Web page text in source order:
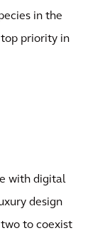
in the
priority in
with digital
design
to coexist